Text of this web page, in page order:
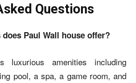
Questions
Paul Wall house offer?
luxurious amenities including
pool, a spa, a game room, and